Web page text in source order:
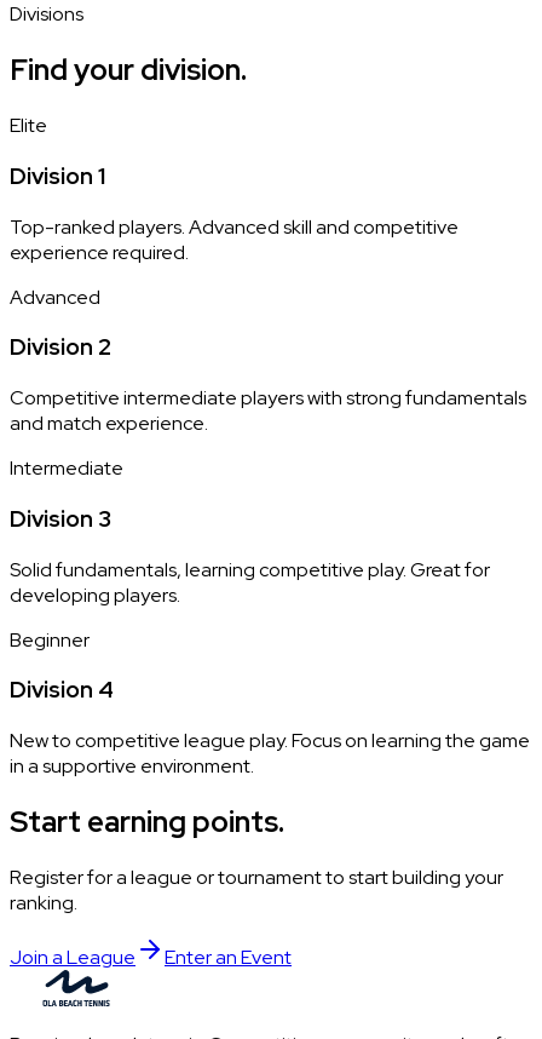
Divisions
Find your division.
Elite
Division 1
Top-ranked players. Advanced skill and competitive
experience required.
Advanced
Division 2
Competitive intermediate players with strong fundamentals
and match experience.
Intermediate
Division 3
Solid fundamentals, learning competitive play. Great for
developing players.
Beginner
Division 4
New to competitive league play. Focus on learning the game
in a supportive environment.
Start earning points.
Register for a league or tournament to start building your
ranking.
Join a League Enter an Event